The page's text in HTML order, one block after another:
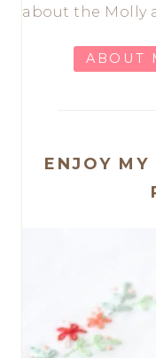
about the Molly
ABOUT
ENJOY MY